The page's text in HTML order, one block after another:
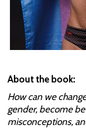
About the book:
How can we
gender, become
misconceptions,